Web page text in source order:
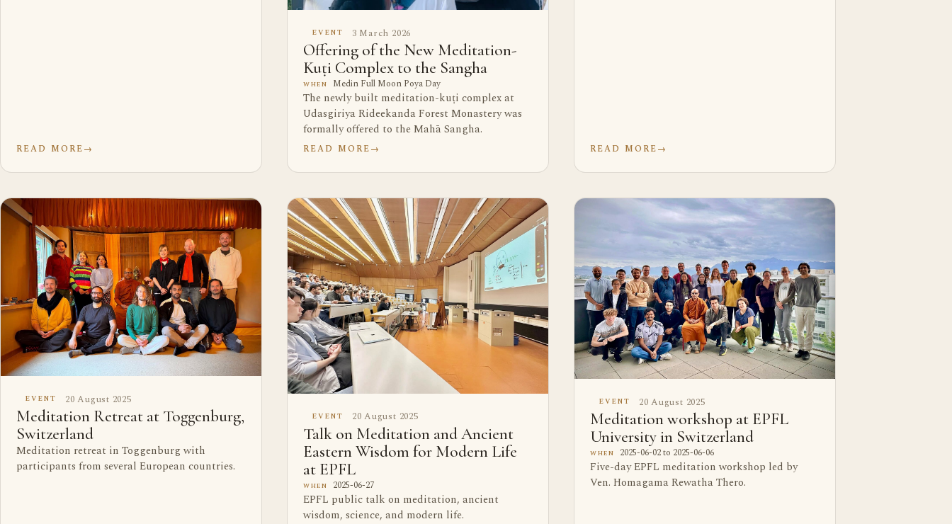
READ MORE→
EVENT 3 March 2026
Offering of the New Meditation-
Kuṭi Complex to the Sangha
WHEN Medin Full Moon Poya Day
The newly built meditation-kuṭi complex at
Udasgiriya Rideekanda Forest Monastery was
formally offered to the Mahā Sangha.
READ MORE→ READ MORE→
EVENT 20 August 2025
Meditation Retreat at Toggenburg,
Switzerland
Meditation retreat in Toggenburg with
participants from several European countries.
EVENT 20 August 2025
Talk on Meditation and Ancient
Eastern Wisdom for Modern Life
at EPFL
WHEN 2025-06-27
EPFL public talk on meditation, ancient
wisdom, science, and modern life.
EVENT 20 August 2025
Meditation workshop at EPFL
University in Switzerland
WHEN 2025-06-02 to 2025-06-06
Five-day EPFL meditation workshop led by
Ven. Homagama Rewatha Thero.